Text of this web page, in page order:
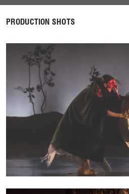
PRODUCTION SHOTS